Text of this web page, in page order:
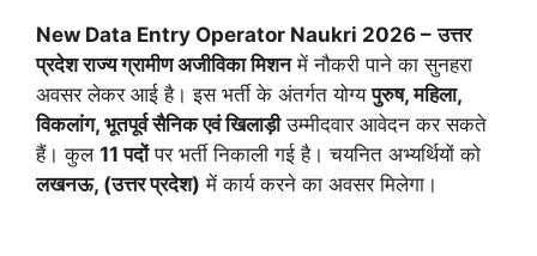
New Data Entry Operator Naukri 2026 – उत्तर
प्रदेश राज्य ग्रामीण अजीविका मिशनमें नौकरी पाने का सुनहरा
अवसर लेकर आई है। इस भर्ती के अंतर्गत योग्यपुरुष, महिला,
विकलांग, भूतपूर्व सैनिक एवं खिलाड़ीउम्मीदवार आवेदन कर सकते
हैं। कुल 11 पदोंपर भर्ती निकाली गई है। चयनित अभ्यर्थियों को
लखनऊ, (उत्तर प्रदेश) में कार्य करने का अवसर मिलेगा।